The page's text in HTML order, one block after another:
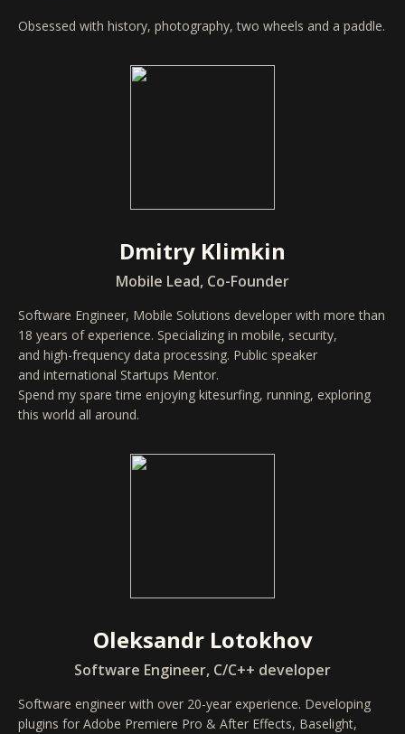
Obsessed with history, photography, two wheels and a paddle.
Dmitry Klimkin
Mobile Lead, Co-Founder
Software Engineer, Mobile Solutions developer with more than
18 years of experience. Specializing in mobile, security,
and high-frequency data processing. Public speaker
and international Startups Mentor.
Spend my spare time enjoying kitesurfing, running, exploring
this world all around.
Oleksandr Lotokhov
Software Engineer, C/C++ developer
Software engineer with over 20-year experience. Developing
plugins for Adobe Premiere Pro & After Effects, Baselight,